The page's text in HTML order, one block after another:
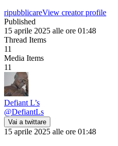
ripubblicareView creator profile
Published
15 aprile 2025 alle ore 01:48
Thread Items
11
Media Items
11
Defiant L’s
@DefiantLs
Vai a twittare
15 aprile 2025 alle ore 01:48